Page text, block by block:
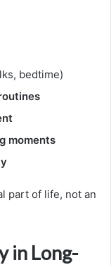
bedtime)
moments
part of life, not an
in Long-